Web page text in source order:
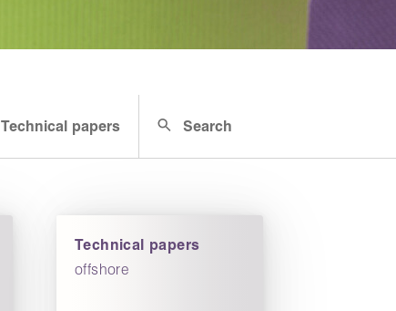
Technical papers Search
Technical papers
offshore